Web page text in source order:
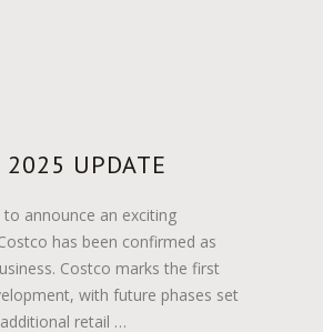
2025 UPDATE
to announce an exciting
has been confirmed as
Costco marks the first
with future phases set
retail …